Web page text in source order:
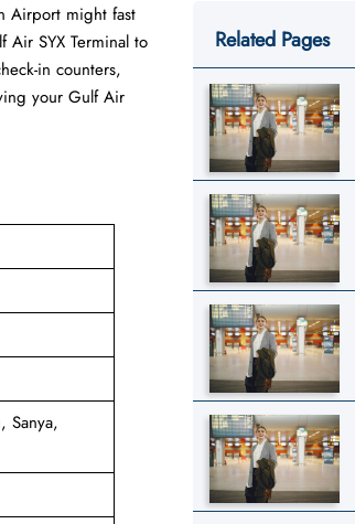
Airport might fast
SYX Terminal to
in counters,
your Gulf Air
Sanya,
Related Pages